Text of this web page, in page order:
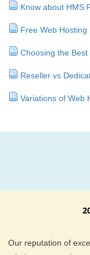
Know about HMS
Free Web Hosting
Choosing the
Reseller vs
Variations of Web
Our reputation of